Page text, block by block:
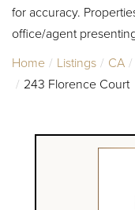
for accuracy.
office/agent
Home
Listings CA
243 Florence Court